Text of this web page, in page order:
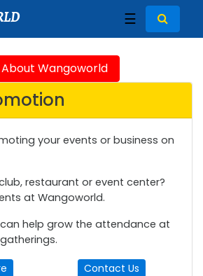
☰
About Wangoworld
your events or business on
restaurant or event center?
at Wangoworld.
help grow the attendance at
Contact Us